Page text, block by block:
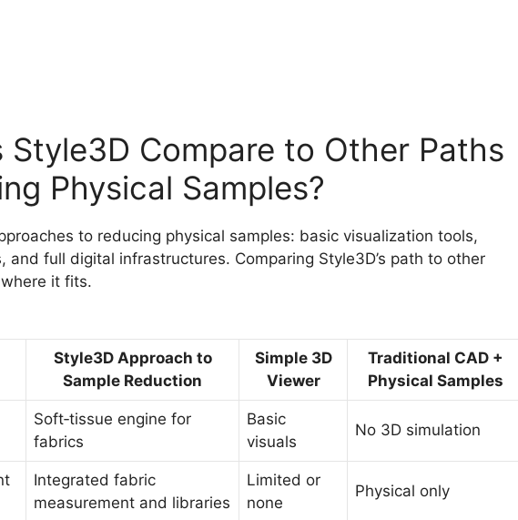
Style3D Compare to Other Paths
Physical Samples?
to reducing physical samples: basic visualization tools,
and full digital infrastructures. Comparing Style3D’s path to other
it fits.
Style3D Approach to
Sample Reduction
Simple 3D
Viewer
Traditional CAD +
Physical Samples
Soft‑tissue engine for
fabrics
Basic
visuals
No 3D simulation
Integrated fabric
measurement and libraries
Limited or
none
Physical only